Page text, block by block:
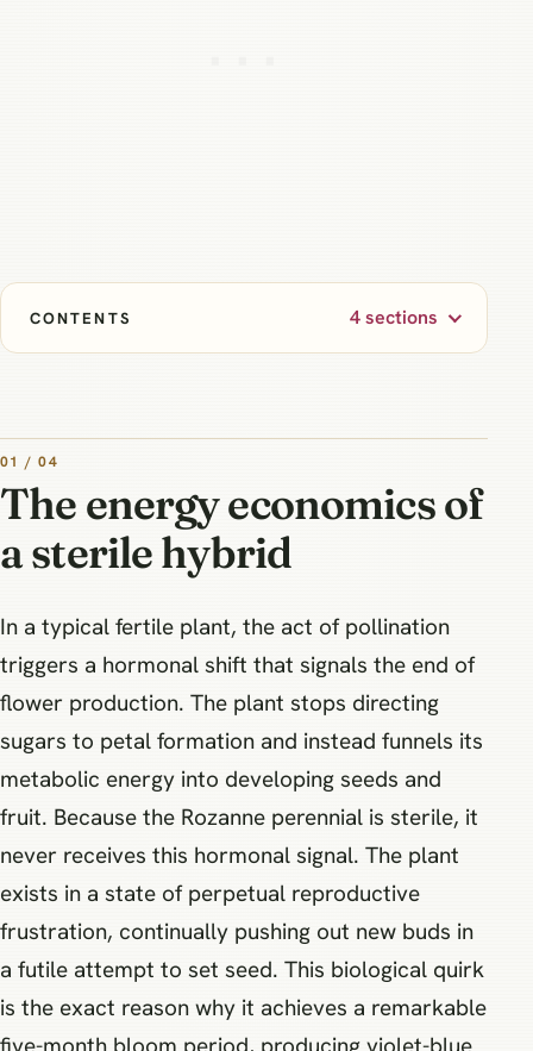
CONTENTS 4 sections
01 / 04
The energy economics of
a sterile hybrid
In a typical fertile plant, the act of pollination
triggers a hormonal shift that signals the end of
flower production. The plant stops directing
sugars to petal formation and instead funnels its
metabolic energy into developing seeds and
fruit. Because the Rozanne perennial is sterile, it
never receives this hormonal signal. The plant
exists in a state of perpetual reproductive
frustration, continually pushing out new buds in
a futile attempt to set seed. This biological quirk
is the exact reason why it achieves a remarkable